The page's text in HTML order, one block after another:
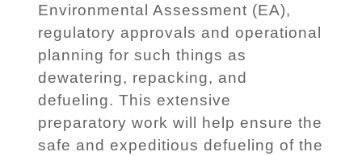
Environmental Assessment (EA),
regulatory approvals and operational
planning for such things as
dewatering, repacking, and
defueling. This extensive
preparatory work will help ensure the
safe and expeditious defueling of the